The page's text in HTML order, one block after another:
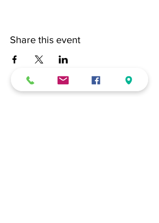
Share this event